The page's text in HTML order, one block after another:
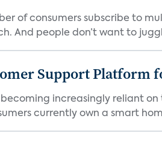
of consumers subscribe to
And people don’t want to
Support Platform
becoming increasingly reliant
currently own a smart